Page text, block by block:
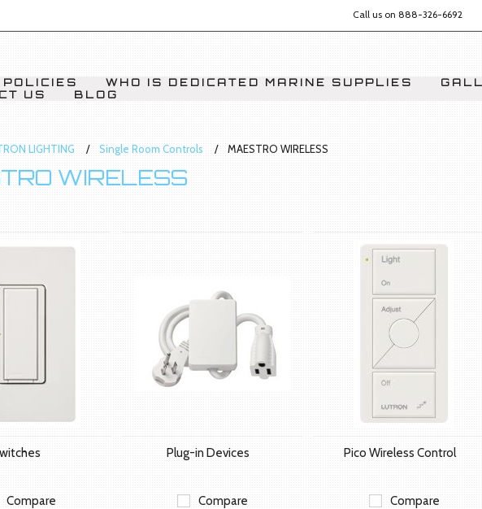
Call us on 888-326-6692
WHO IS DEDICATED MARINE SUPPLIES
US
BLOG
LIGHTING Single Room Controls MAESTRO WIRELESS
WIRELESS
Compare
Plug-in Devices
Compare
Pico Wireless Control
Compare